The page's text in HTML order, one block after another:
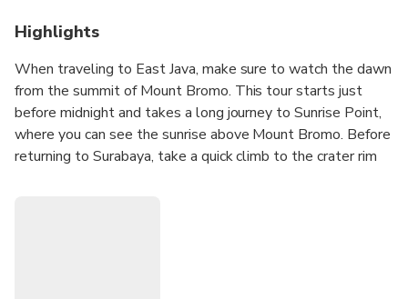
Highlights
When traveling to East Java, make sure to watch the dawn
from the summit of Mount Bromo. This tour starts just
before midnight and takes a long journey to Sunrise Point,
where you can see the sunrise above Mount Bromo. Before
returning to Surabaya, take a quick climb to the crater rim